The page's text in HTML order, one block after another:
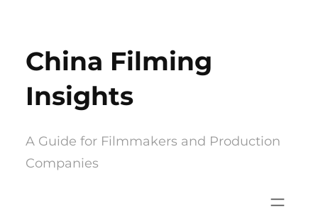
content
China Filming
Insights
A Guide for Filmmakers and Production
Companies